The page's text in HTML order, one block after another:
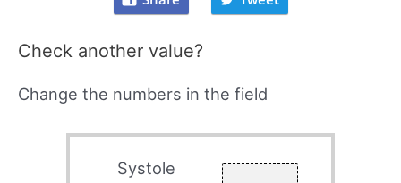
Check another value?
Change the numbers in the field
Systole